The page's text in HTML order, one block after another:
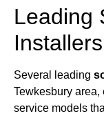
Leading
Several leading
Tewkesbury
service models